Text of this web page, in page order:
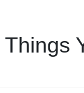
Things